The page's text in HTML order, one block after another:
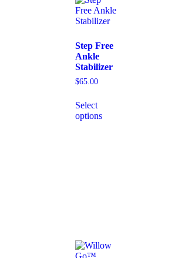
Step Free
Ankle
Stabilizer
$65.00
Select
options